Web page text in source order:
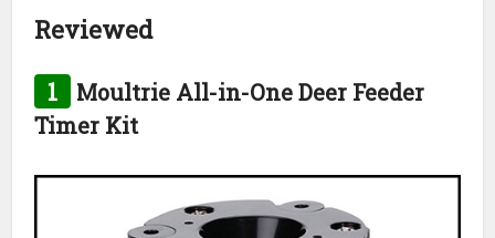
Reviewed
1
Moultrie All-in-One Deer Feeder
Timer Kit